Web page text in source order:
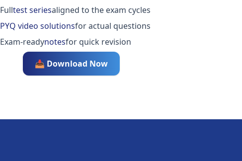
Fulltest seriesaligned to the exam cycles
PYQ video solutionsfor actual questions
Exam-readynotesfor quick revision
📥 Download Now